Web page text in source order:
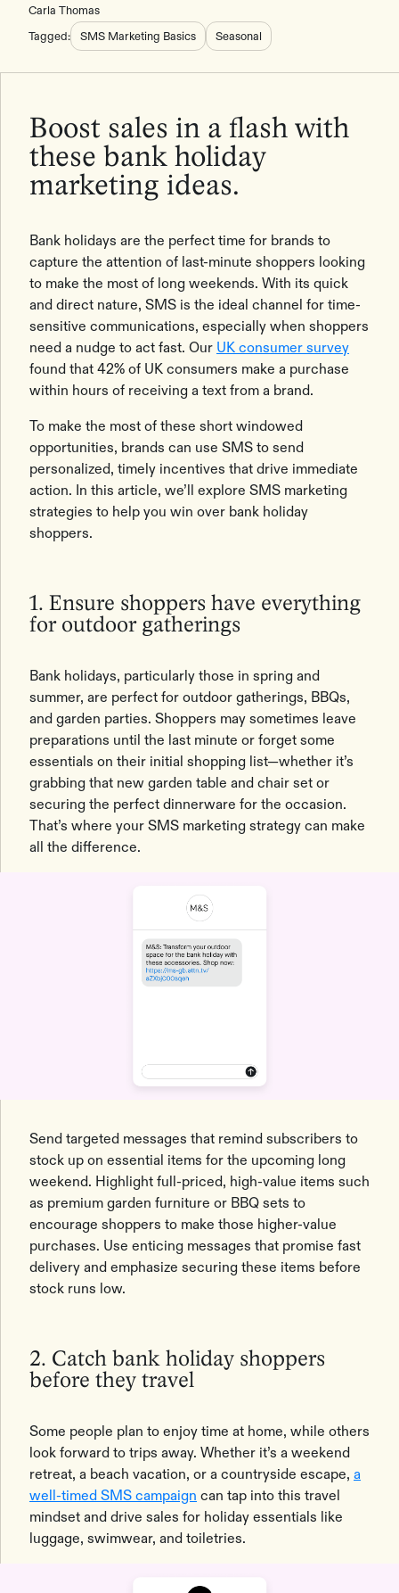
Carla Thomas
Tagged:
SMS Marketing Basics Seasonal
Boost sales in a flash with
these bank holiday
marketing ideas.
Bank holidays are the perfect time for brands to
capture the attention of last-minute shoppers looking
to make the most of long weekends. With its quick
and direct nature, SMS is the ideal channel for time-
sensitive communications, especially when shoppers
need a nudge to act fast. Our UK consumer survey
found that 42% of UK consumers make a purchase
within hours of receiving a text from a brand.
To make the most of these short windowed
opportunities, brands can use SMS to send
personalized, timely incentives that drive immediate
action. In this article, we’ll explore SMS marketing
strategies to help you win over bank holiday
shoppers.
1. Ensure shoppers have everything
for outdoor gatherings
Bank holidays, particularly those in spring and
summer, are perfect for outdoor gatherings, BBQs,
and garden parties. Shoppers may sometimes leave
preparations until the last minute or forget some
essentials on their initial shopping list—whether it’s
grabbing that new garden table and chair set or
securing the perfect dinnerware for the occasion.
That’s where your SMS marketing strategy can make
all the difference.
Send targeted messages that remind subscribers to
stock up on essential items for the upcoming long
weekend. Highlight full-priced, high-value items such
as premium garden furniture or BBQ sets to
encourage shoppers to make those higher-value
purchases. Use enticing messages that promise fast
delivery and emphasize securing these items before
stock runs low.
2. Catch bank holiday shoppers
before they travel
Some people plan to enjoy time at home, while others
look forward to trips away. Whether it’s a weekend
retreat, a beach vacation, or a countryside escape, a
well-timed SMS campaign can tap into this travel
mindset and drive sales for holiday essentials like
luggage, swimwear, and toiletries.